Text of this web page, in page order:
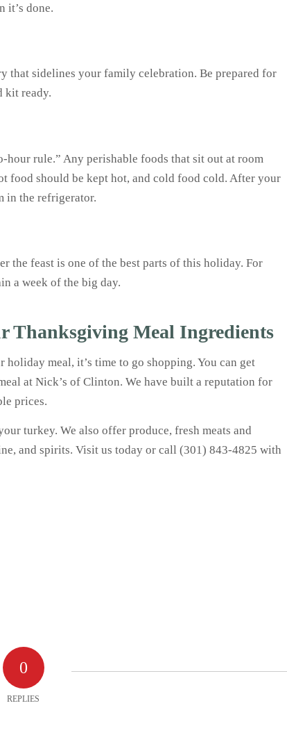
it’s done.
that sidelines your family celebration. Be prepared for
kit ready.
rule.” Any perishable foods that sit out at room
food should be kept hot, and cold food cold. After your
in the refrigerator.
the feast is one of the best parts of this holiday. For
a week of the big day.
Thanksgiving Meal Ingredients
meal, it’s time to go shopping. You can get
at Nick’s of Clinton. We have built a reputation for
prices.
turkey. We also offer produce, fresh meats and
and spirits. Visit us today or call (301) 843-4825 with
0
REPLIES